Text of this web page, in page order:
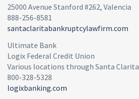
25000 Avenue Stanford #262, Valencia
888-256-8581
santaclaritabankruptcylawfirm.com
Ultimate Bank
Logix Federal Credit Union
Various locations through Santa Clarita
800-328-5328
logixbanking.com